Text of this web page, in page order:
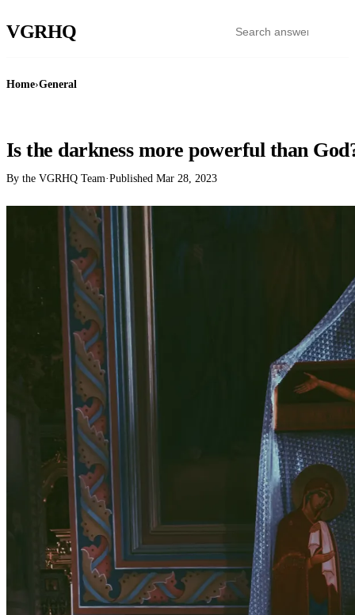
VGRHQ
Home›General
Is the darkness more powerful than
By the VGRHQ Team·Published Mar 28, 2023